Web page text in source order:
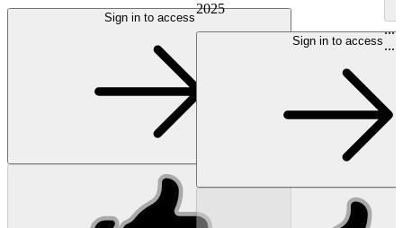
Sign in to access
2025
Sign in to access
...
...